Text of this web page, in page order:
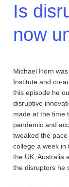
Is
now
Michael Horn
Institute and co-
this episode he
disruptive
made at the time
pandemic and
tweaked the
college a week in
the UK, Australia
the disruptors he